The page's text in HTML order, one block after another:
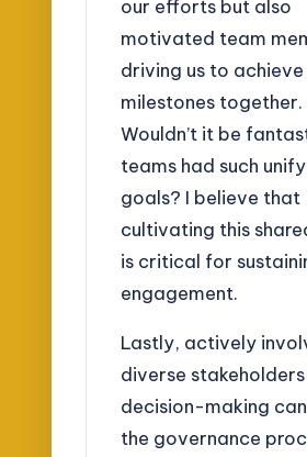
our efforts but also
motivated team
driving us to achieve
milestones together.
Wouldn’t it be
teams had such
goals? I believe that
cultivating this
is critical for
engagement.
Lastly, actively
diverse stakeholders
decision-making
the governance